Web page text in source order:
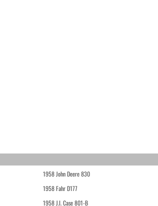
1958 John Deere 830
1958 Fahr D177
1958 J.I. Case 801-B